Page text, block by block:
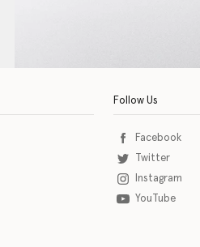
Follow Us
Facebook
Twitter
Instagram
YouTube